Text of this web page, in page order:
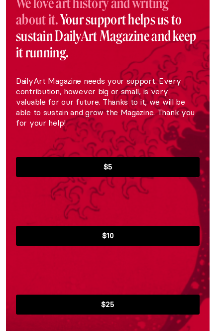
We love art history and writing
about it.Your support helps us to
sustain DailyArt Magazine and keep
it running.
DailyArt Magazine needs your support. Every
contribution, however big or small, is very
valuable for our future. Thanks to it, we will be
able to sustain and grow the Magazine. Thank you
for your help!
$5
$10
$25